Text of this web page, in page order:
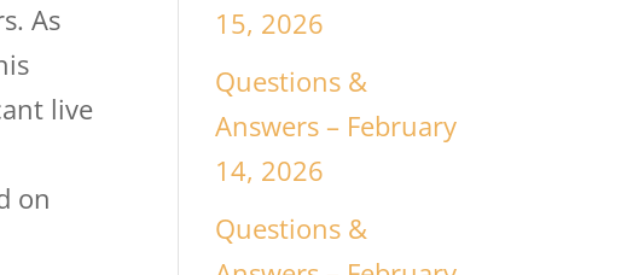
As
live
on
15, 2026
Questions &
Answers – February
14, 2026
Questions &